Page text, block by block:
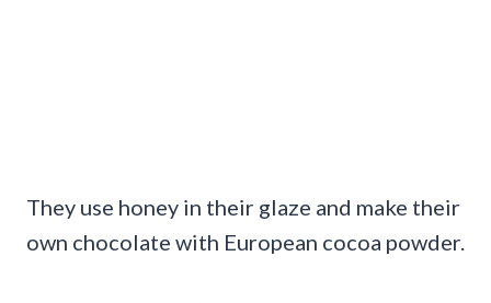
They use honey in their glaze and make their
own chocolate with European cocoa powder.